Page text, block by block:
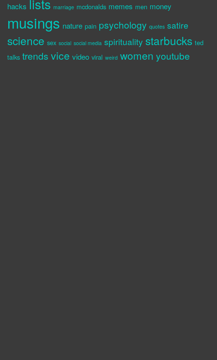
hacks lists marriage mcdonalds memes men money
musings nature pain psychology quotes satire
science sex social social media spirituality starbucks ted
talks trends vice video viral weird women youtube